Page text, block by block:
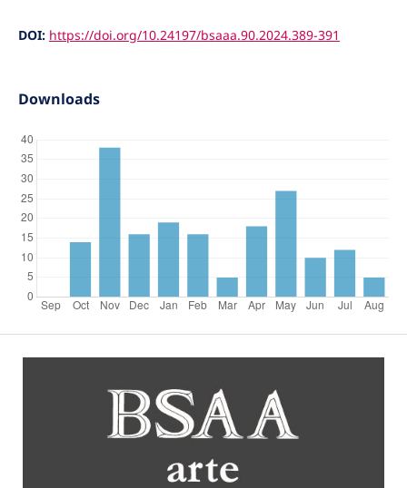
DOI: https://doi.org/10.24197/bsaaa.90.2024.389-391
Downloads